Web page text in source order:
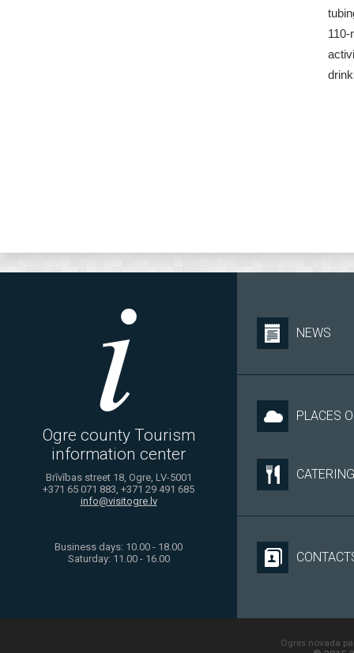
Ogre county Tourism
information center
Brīvības street 18, Ogre, LV-5001
+371 65 071 883, +371 29 491 685
info@visitogre.lv
Business days: 10.00 - 18.00
Saturday: 11.00 - 16.00
NEWS
PLACES
CATERING
Ogres novada